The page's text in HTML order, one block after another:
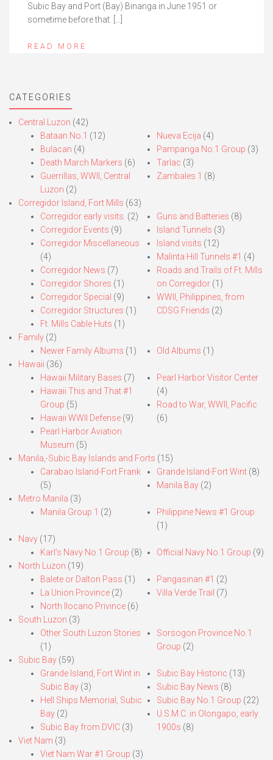
Subic Bay and Port (Bay) Binanga in June 1951 or
sometime before that. […]
READ MORE
CATEGORIES
Central Luzon (42)
Bataan No.1 (12)
Bulacan (4)
Death March Markers (6)
Guerrillas, WWII, Central
Luzon (2)
Nueva Ecija (4)
Pampanga No.1 Group (3)
Tarlac (3)
Zambales 1 (8)
Corregidor Island, Fort Mills (63)
Corregidor early visits. (2)
Corregidor Events (9)
Corregidor Miscellaneous
(4)
Corregidor News (7)
Corregidor Shores (1)
Corregidor Special (9)
Corregidor Structures (1)
Ft. Mills Cable Huts (1)
Guns and Batteries (8)
Island Tunnels (3)
Island visits (12)
Malinta Hill Tunnels #1 (4)
Roads and Trails of Ft. Mills
on Corregidor(1)
WWII, Philippines, from
CDSG Friends (2)
Family (2)
Newer Family Albums (1) Old Albums (1)
Hawaii (36)
Hawaii Military Bases (7)
Hawaii This and That #1
Group (5)
Hawaii WWII Defense (9)
Pearl Harbor Aviation
Museum (5)
Pearl Harbor Visitor Center
(4)
Road to War, WWII, Pacific
(6)
Manila,-Subic Bay Islands and Forts (15)
Carabao Island-Fort Frank
(5)
Grande Island-Fort Wint(8)
Manila Bay(2)
Metro Manila (3)
Manila Group 1 (2)
Philippine News #1 Group
(1)
Navy (17)
Karl’s Navy No.1 Group (8) Official Navy No.1 Group (9)
North Luzon (19)
Balete or Dalton Pass (1)
La Union Province (2)
North Ilocano Privince (6)
Pangasinan #1 (2)
Villa Verde Trail (7)
South Luzon (3)
Other South Luzon Stories
(1)
Sorsogon Province No.1
Group (2)
Subic Bay (59)
Grande Island, Fort Wint in
Subic Bay (3)
Hell Ships Memorial, Subic
Bay (2)
Subic Bay from DVIC (3)
Subic Bay Historic (13)
Subic Bay News (8)
Subic Bay No.1 Group (22)
U.S.M.C. in Olongapo, early
1900s (8)
Viet Nam (3)
Viet Nam War #1 Group (3)